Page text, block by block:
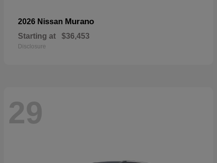
2026 Nissan Murano
Starting at $36,453
Disclosure
29